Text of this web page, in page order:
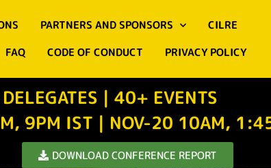
PARTNERS AND SPONSORS
CILRE
FAQ CODE OF CONDUCT PRIVACY POLICY
| 40+ EVENTS
9PM IST | NOV-20 10AM,
DOWNLOAD CONFERENCE REPORT